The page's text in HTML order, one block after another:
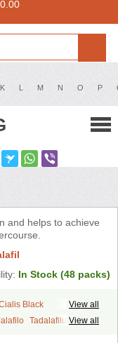
0.00
K L M N O P
and helps to achieve
In Stock (48 packs)
View all
Black
Cialis Soft View all
Tadalafilum